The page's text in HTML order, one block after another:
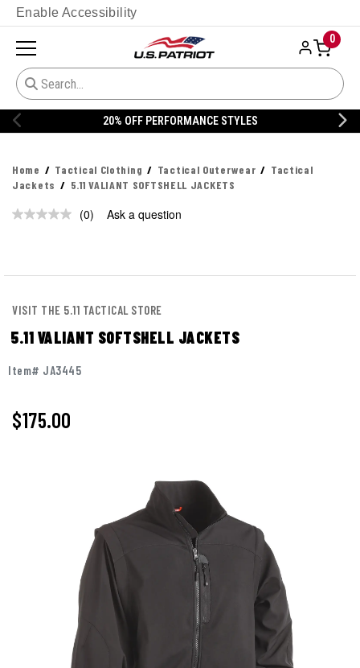
Enable Accessibility
0
20% OFF PERFORMANCE STYLES
Home Tactical Clothing Tactical Outerwear
Tactical
Jackets
5.11 VALIANT SOFTSHELL JACKETS
No
(0) Ask a question
VISIT THE 5.11 TACTICAL STORE
5.11 VALIANT SOFTSHELL JACKETS
Item# JA3445
$175.00